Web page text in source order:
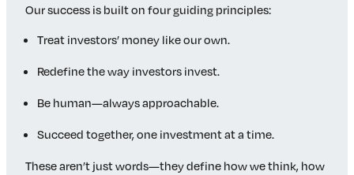
Our success is built on four guiding principles:
Treat investors’ money like our own.
Redefine the way investors invest.
Be human—always approachable.
Succeed together, one investment at a time.
These aren’t just words—they define how we think, how